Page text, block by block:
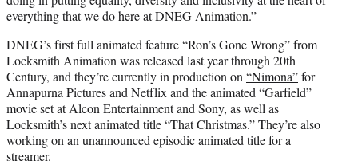
everything that we do here at DNEG Animation.”
DNEG’s first full animated feature “Ron’s Gone Wrong” from
Locksmith Animation was released last year through 20th
Century, and they’re currently in production on “Nimona”for
Annapurna Pictures and Netflix and the animated “Garfield”
movie set at Alcon Entertainment and Sony, as well as
Locksmith’s next animated title “That Christmas.” They’re also
working on an unannounced episodic animated title for a
streamer.